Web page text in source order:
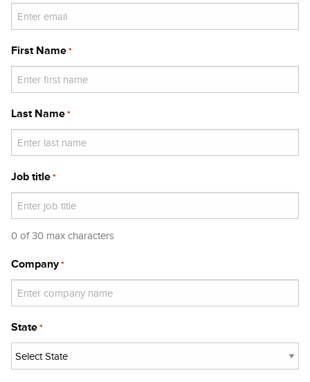
First Name *
Last Name *
Job title *
0 of 30 max characters
Company *
State *